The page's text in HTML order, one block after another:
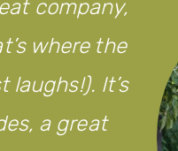
company,
where the
It’s
a great